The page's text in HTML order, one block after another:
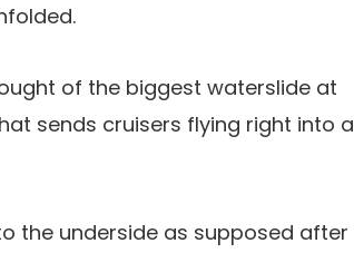
of the biggest waterslide at
sends cruisers flying right into a
the underside as supposed after